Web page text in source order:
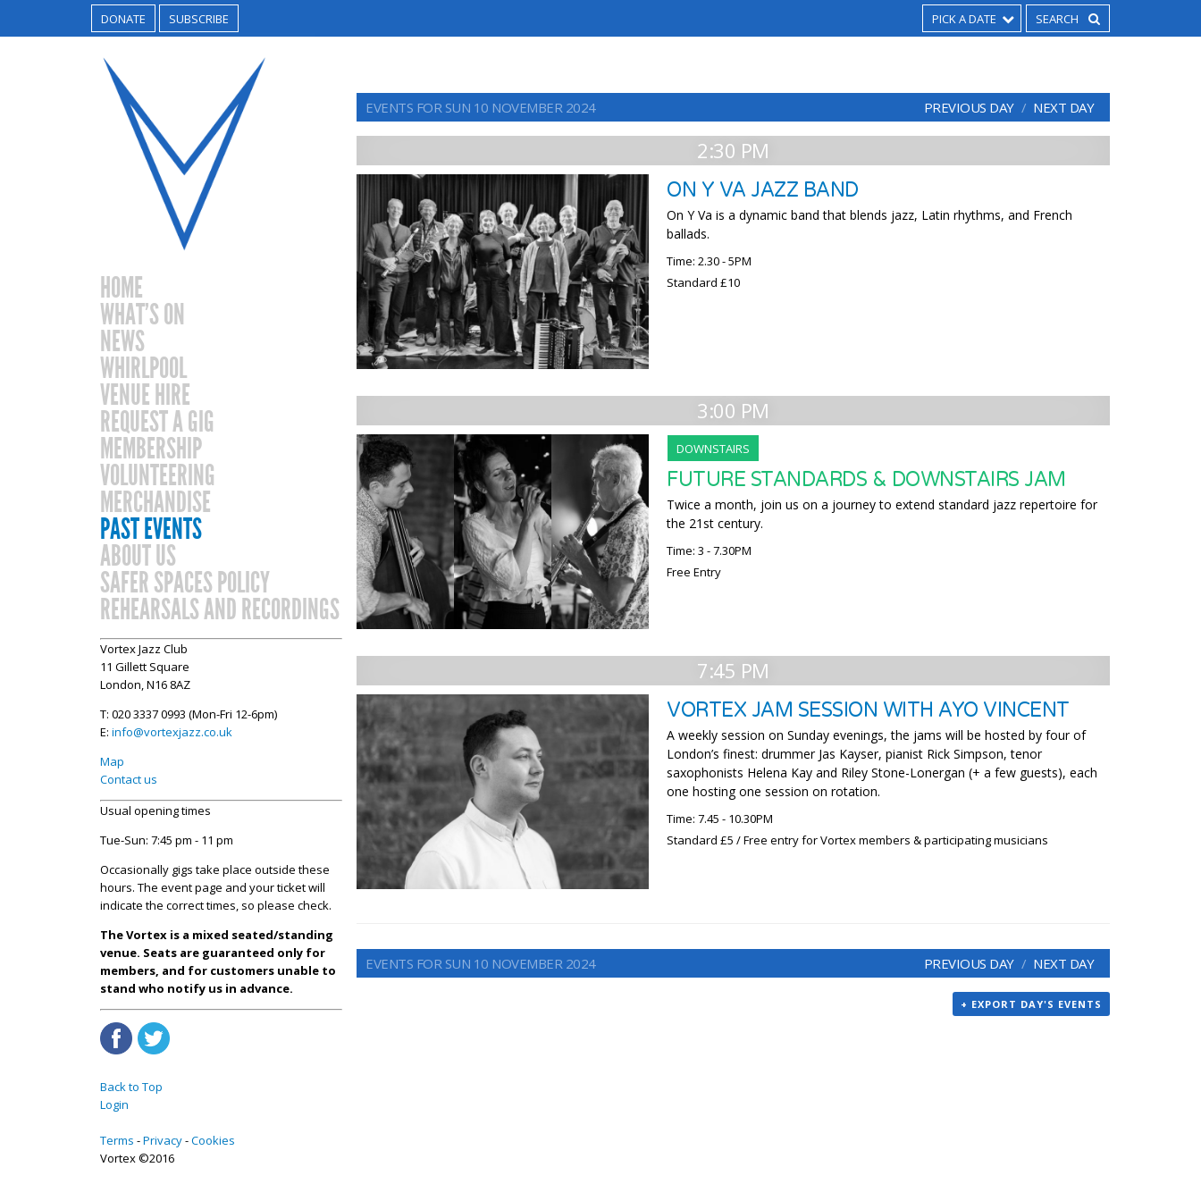
DONATE SUBSCRIBE PICK A DATE
HOME
WHAT’S ON
NEWS
WHIRLPOOL
VENUE HIRE
REQUEST A GIG
MEMBERSHIP
VOLUNTEERING
MERCHANDISE
PAST EVENTS
ABOUT US
SAFER SPACES POLICY
REHEARSALS AND RECORDINGS
Vortex Jazz Club
11 Gillett Square
London, N16 8AZ
T: 020 3337 0993 (Mon-Fri 12-6pm)
E: info@vortexjazz.co.uk
Map
Contact us
Usual opening times
Tue-Sun: 7:45 pm - 11 pm
Occasionally gigs take place outside these
hours. The event page and your ticket will
indicate the correct times, so please check.
The Vortex is a mixed seated/standing
venue. Seats are guaranteed only for
members, and for customers unable to
stand who notify us in advance.
Back to Top
Login
Terms Privacy Cookies
Vortex ©2016
EVENTS FOR SUN 10 NOVEMBER 2024 PREVIOUS DAY NEXT DAY
2:30 PM
ON Y VA JAZZ BAND
On Y Va is a dynamic band that blends jazz, Latin rhythms, and French
ballads.
Time: 2.30 - 5PM
Standard £10
3:00 PM
DOWNSTAIRS
FUTURE STANDARDS & DOWNSTAIRS JAM
Twice a month, join us on a journey to extend standard jazz repertoire for
the 21st century.
Time: 3 - 7.30PM
Free Entry
7:45 PM
VORTEX JAM SESSION WITH AYO VINCENT
A weekly session on Sunday evenings, the jams will be hosted by four of
London’s finest: drummer Jas Kayser, pianist Rick Simpson, tenor
saxophonists Helena Kay and Riley Stone-Lonergan (+ a few guests), each
one hosting one session on rotation.
Time: 7.45 - 10.30PM
Standard £5 / Free entry for Vortex members & participating musicians
EVENTS FOR SUN 10 NOVEMBER 2024 PREVIOUS DAY NEXT DAY
+ EXPORT DAY'S EVENTS